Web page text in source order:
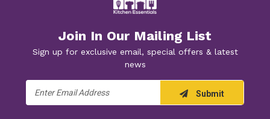
Join In Our Mailing List
Sign up for exclusive email, special offers & latest
news
Address
Submit